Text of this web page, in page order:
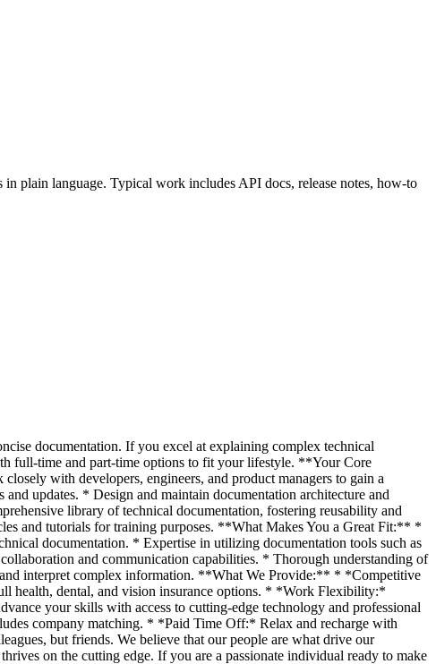
plain language. Typical work includes API docs, release notes, how-to
documentation. If you excel at explaining complex technical
full-time and part-time options to fit your lifestyle. **Your Core
with developers, engineers, and product managers to gain a
updates. * Design and maintain documentation architecture and
library of technical documentation, fostering reusability and
and tutorials for training purposes. **What Makes You a Great Fit:** *
documentation. * Expertise in utilizing documentation tools such as
and communication capabilities. * Thorough understanding of
interpret complex information. **What We Provide:** * *Competitive
health, dental, and vision insurance options. * *Work Flexibility:*
your skills with access to cutting-edge technology and professional
company matching. * *Paid Time Off:* Relax and recharge with
but friends. We believe that our people are what drive our
on the cutting edge. If you are a passionate individual ready to make